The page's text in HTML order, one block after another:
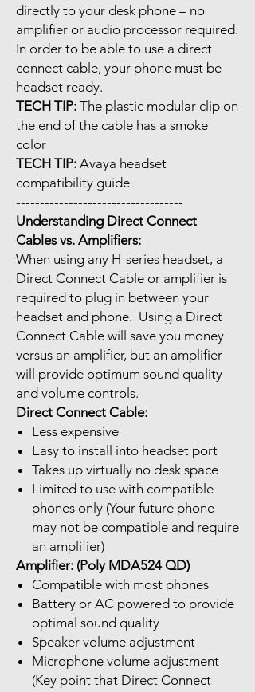
directly to your desk phone – no
amplifier or audio processor required.
In order to be able to use a direct
connect cable, your phone must be
headset ready.
TECH TIP: The plastic modular clip on
the end of the cable has a smoke
color
TECH TIP: Avaya headset
compatibility guide
-----------------------------------
Understanding Direct Connect
Cables vs. Amplifiers:
When using any H-series headset, a
Direct Connect Cable or amplifier is
required to plug in between your
headset and phone. Using a Direct
Connect Cable will save you money
versus an amplifier, but an amplifier
will provide optimum sound quality
and volume controls.
Direct Connect Cable:
Less expensive
Easy to install into headset port
Takes up virtually no desk space
Limited to use with compatible
phones only (Your future phone
may not be compatible and require
an amplifier)
Amplifier: (Poly MDA524 QD)
Compatible with most phones
Battery or AC powered to provide
optimal sound quality
Speaker volume adjustment
Microphone volume adjustment
(Key point that Direct Connect